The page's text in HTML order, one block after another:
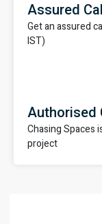
Assured
Get an assured
IST)
Authorised
Chasing Spaces
project